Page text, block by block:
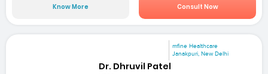
Know More Consult Now
mfine Healthcare
Janakpuri, New Delhi
Dr. Dhruvil Patel